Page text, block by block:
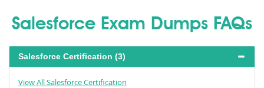
Salesforce Exam Dumps FAQs
Salesforce Certification (3)
View All Salesforce Certification